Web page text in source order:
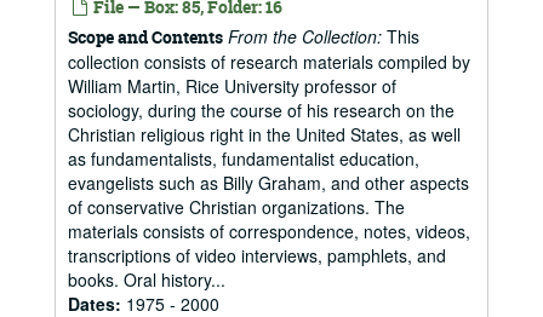
File — Box: 85, Folder: 16
Scope and Contents From the Collection: This
collection consists of research materials compiled by
William Martin, Rice University professor of
sociology, during the course of his research on the
Christian religious right in the United States, as well
as fundamentalists, fundamentalist education,
evangelists such as Billy Graham, and other aspects
of conservative Christian organizations. The
materials consists of correspondence, notes, videos,
transcriptions of video interviews, pamphlets, and
books. Oral history...
Dates: 1975 - 2000